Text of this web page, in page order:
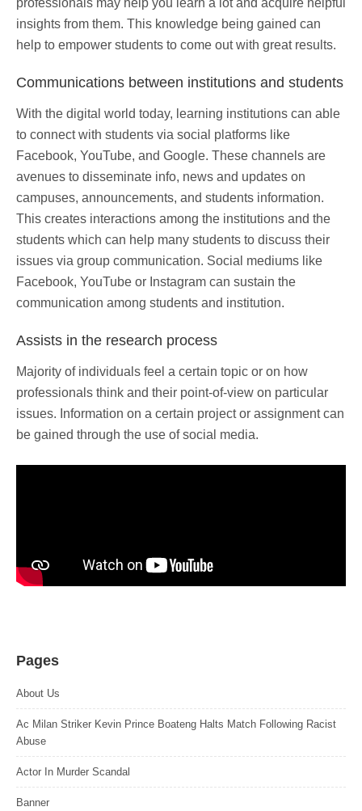
professionals may help you learn a lot and acquire helpful
insights from them. This knowledge being gained can
help to empower students to come out with great results.
Communications between institutions and students
With the digital world today, learning institutions can able
to connect with students via social platforms like
Facebook, YouTube, and Google. These channels are
avenues to disseminate info, news and updates on
campuses, announcements, and students information.
This creates interactions among the institutions and the
students which can help many students to discuss their
issues via group communication. Social mediums like
Facebook, YouTube or Instagram can sustain the
communication among students and institution.
Assists in the research process
Majority of individuals feel a certain topic or on how
professionals think and their point-of-view on particular
issues. Information on a certain project or assignment can
be gained through the use of social media.
Pages
About Us
Ac Milan Striker Kevin Prince Boateng Halts Match Following Racist
Abuse
Actor In Murder Scandal
Banner